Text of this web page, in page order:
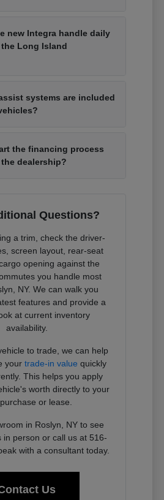
new Integra handle daily
Long Island
systems are included
the financing process
dealership?
Questions?
a trim, check the driver-
screen layout, rear-seat
opening against the
you handle most
NY. We can walk you
features and provide a
at current inventory
availability.
to trade, we can help
yourtrade-in value quickly
This helps you apply
worth directly to your
or lease.
in Roslyn, NY to see
in person or call us at 516-
with a consultant today.
Us